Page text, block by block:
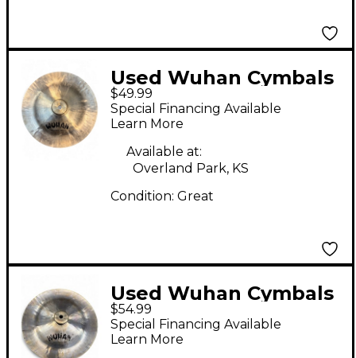
Used Wuhan Cymbals
& Gongs 12in China
Cymbal
$49.99
Special Financing Available
Learn More
Available at:
Overland Park, KS
Condition: Great
Used Wuhan Cymbals
& Gongs 12in China
Cymbal
$54.99
Special Financing Available
Learn More